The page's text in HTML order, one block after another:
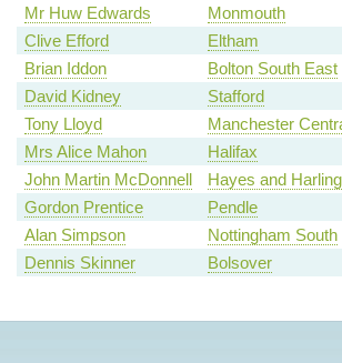
Mr Huw Edwards
Monmouth
Clive Efford
Eltham
Brian Iddon
Bolton South East
David Kidney
Stafford
Tony Lloyd
Manchester
Mrs Alice Mahon
Halifax
John Martin McDonnell
Hayes and
Gordon Prentice
Pendle
Alan Simpson
Nottingham South
Dennis Skinner
Bolsover